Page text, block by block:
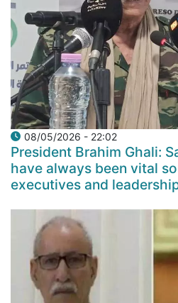
08/05/2026 - 22:02
President Brahim Ghali:
have always been vital
executives and